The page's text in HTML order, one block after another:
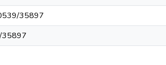
35897
35897